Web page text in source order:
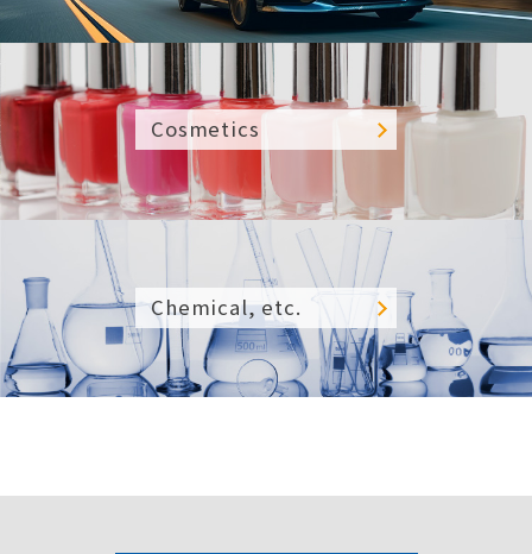
Cosmetics
Chemical, etc.